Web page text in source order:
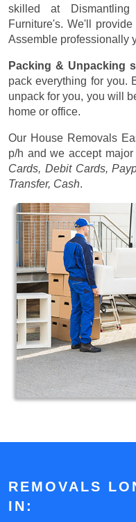
skilled at
Furniture's. We'll
Assemble professionally
Packing & Unpacking
pack everything for you.
unpack for you, you will
home or office.
Our House Removals
p/h and we accept
Cards, Debit Cards,
Transfer, Cash.
REMOVALS
IN: